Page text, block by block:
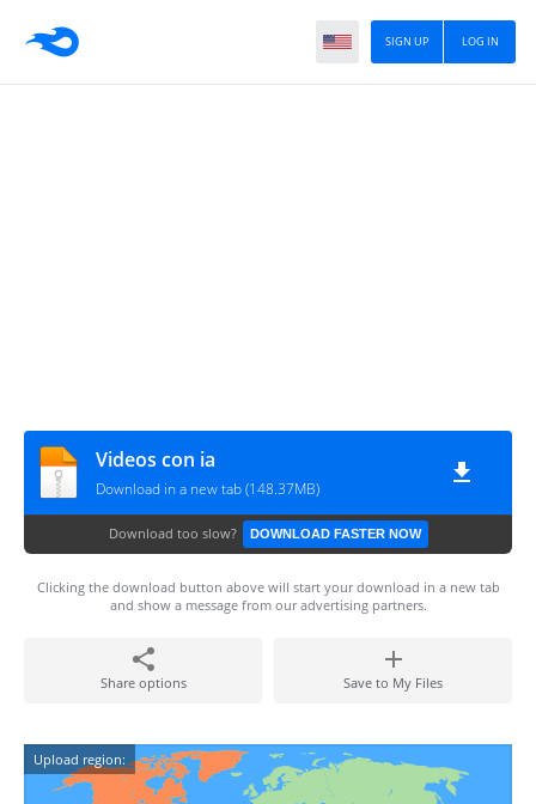
LOG IN
SIGN UP
Videos con ia
Download in a new tab (148.37MB)
Download too slow? DOWNLOAD FASTER NOW
Clicking the download button above will start your download in a new tab
and show a message from our advertising partners.
Share options Save to My Files
Upload region: